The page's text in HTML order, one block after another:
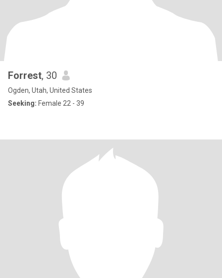
Forrest, 30
Ogden, Utah, United States
Seeking: Female 22 - 39